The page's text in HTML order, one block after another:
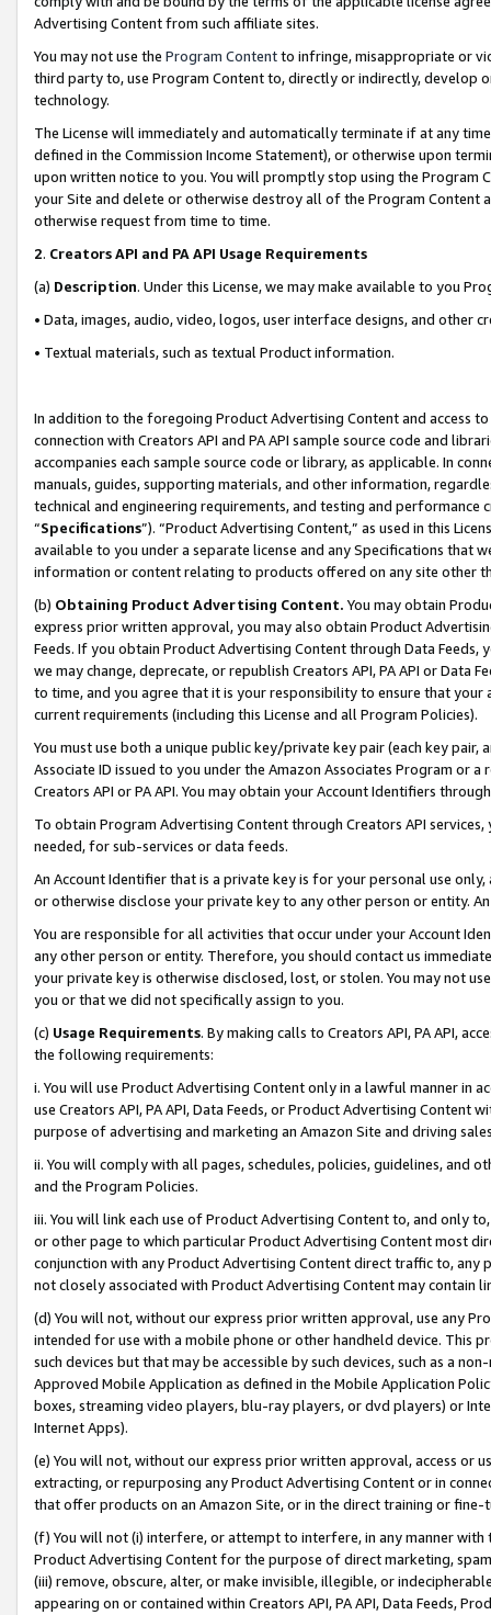
Advertising Content from such affiliate sites.
You may not use the Program Contentto infringe, misappropriate or
third party to, use Program Content to, directly or indirectly, develop
technology.
The License will immediately and automatically terminate if at any
defined in the Commission Income Statement), or otherwise upon
upon written notice to you. You will promptly stop using the Program
your Site and delete or otherwise destroy all of the Program Content
otherwise request from time to time.
2. Creators API and PA API Usage Requirements
(a) Description. Under this License, we may make available to you
• Data, images, audio, video, logos, user interface designs, and other
• Textual materials, such as textual Product information.
In addition to the foregoing Product Advertising Content and access
connection with Creators API and PA API sample source code and
accompanies each sample source code or library, as applicable. In
manuals, guides, supporting materials, and other information,
technical and engineering requirements, and testing and
“Specifications”). “Product Advertising Content,” as used in this
available to you under a separate license and any Specifications that
information or content relating to products offered on any site other
(b) Obtaining Product Advertising Content. You may obtain
express prior written approval, you may also obtain Product
Feeds. If you obtain Product Advertising Content through Data Feeds,
we may change, deprecate, or republish Creators API, PA API or Data
to time, and you agree that it is your responsibility to ensure that your
current requirements (including this License and all Program Policies).
You must use both a unique public key/private key pair (each key pair,
Associate ID issued to you under the Amazon Associates Program or
Creators API or PA API. You may obtain your Account Identifiers
To obtain Program Advertising Content through Creators API
needed, for sub-services or data feeds.
An Account Identifier that is a private key is for your personal use
or otherwise disclose your private key to any other person or entity.
You are responsible for all activities that occur under your Account
any other person or entity. Therefore, you should contact us
your private key is otherwise disclosed, lost, or stolen. You may not
you or that we did not specifically assign to you.
(c) Usage Requirements. By making calls to Creators API, PA API,
the following requirements:
i. You will use Product Advertising Content only in a lawful manner in
use Creators API, PA API, Data Feeds, or Product Advertising
purpose of advertising and marketing an Amazon Site and driving
ii. You will comply with all pages, schedules, policies, guidelines, and
and the Program Policies.
iii. You will link each use of Product Advertising Content to, and only
or other page to which particular Product Advertising Content most
conjunction with any Product Advertising Content direct traffic to,
not closely associated with Product Advertising Content may contain
(d) You will not, without our express prior written approval, use any
intended for use with a mobile phone or other handheld device. This
such devices but that may be accessible by such devices, such as a
Approved Mobile Application as defined in the Mobile Application
boxes, streaming video players, blu-ray players, or dvd players) or
Internet Apps).
(e) You will not, without our express prior written approval, access or
extracting, or repurposing any Product Advertising Content or in
that offer products on an Amazon Site, or in the direct training or
(f) You will not (i) interfere, or attempt to interfere, in any manner
Product Advertising Content for the purpose of direct marketing,
(iii) remove, obscure, alter, or make invisible, illegible, or
appearing on or contained within Creators API, PA API, Data Feeds,